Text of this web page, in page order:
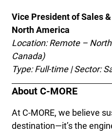
Vice President of Sales
North America
Location: Remote –
Canada)
Type: Full-time | Sector:
About C-MORE
At C-MORE, we believe
destination—it’s the